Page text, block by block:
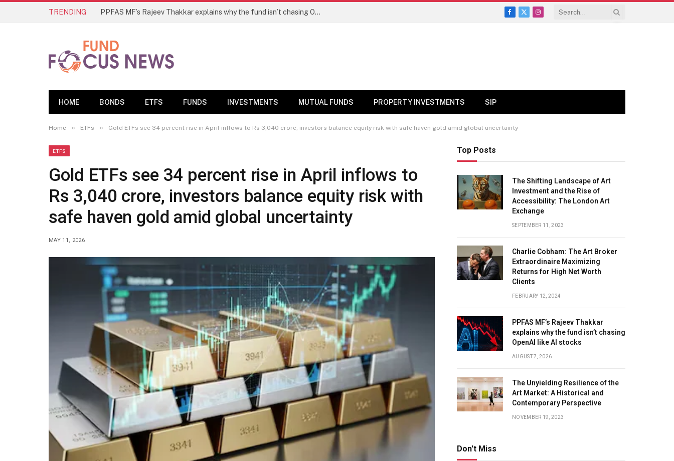
TRENDING PPFAS MF’s Rajeev Thakkar explains why the fund isn’t chasing OpenAI like AI stocks
Facebook
X
Instagram
HOME BONDS ETFS FUNDS INVESTMENTS MUTUAL FUNDS PROPERTY INVESTMENTS SIP
Home » ETFs » Gold ETFs see 34 percent rise in April inflows to Rs 3,040 crore, investors balance equity risk with safe haven gold amid global uncertainty
ETFS
Gold ETFs see 34 percent rise in April inflows to
Rs 3,040 crore, investors balance equity risk with
safe haven gold amid global uncertainty
MAY 11, 2026
Top Posts
The Shifting Landscape of Art
Investment and the Rise of
Accessibility: The London Art
Exchange
SEPTEMBER 11, 2023
Charlie Cobham: The Art Broker
Extraordinaire Maximizing
Returns for High Net Worth
Clients
FEBRUARY 12, 2024
PPFAS MF’s Rajeev Thakkar
explains why the fund isn’t chasing
OpenAI like AI stocks
AUGUST 7, 2026
The Unyielding Resilience of the
Art Market: A Historical and
Contemporary Perspective
NOVEMBER 19, 2023
Don't Miss